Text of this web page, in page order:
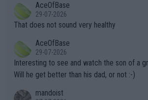
alike. Are these financially greedy entities intentionally pretendi
ng Climate Change is not happening? Or
heir own futures, as well as the athletes'
well? It is time to pay attention to the warming trend and be e
mpathetic toward their money-makers
TIC.
r the Cincinnati Open ahead of the important
s set to participate in both, it would be a lot
adows."
AceOfBase
29-07-2026
That does not sound very healthy
AceOfBase
29-07-2026
Interesting to see and watch the son of a
Will he get better than his dad, or not :-)
mandoist